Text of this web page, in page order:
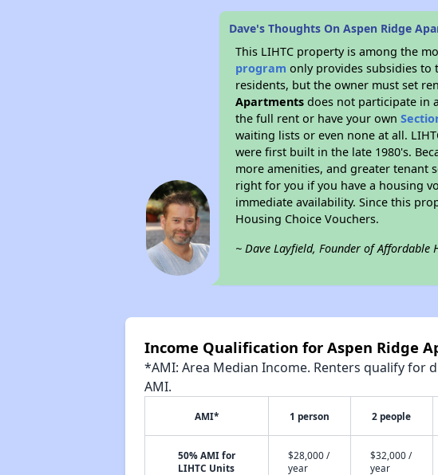
Dave's Thoughts On Aspen Ridge
This LIHTC property is among the
program only provides subsidies to
residents, but the owner must set
Apartments does not participate in
the full rent or have your own
waiting lists or even none at all.
were first built in the late 1980's.
more amenities, and greater tenant
right for you if you have a housing
immediate availability. Since this
Housing Choice Vouchers.
~ Dave Layfield, Founder of Affordable
Income Qualification for Aspen Ridge
*AMI: Area Median Income. Renters qualify
AMI.
AMI* 1 person 2 people
50% AMI for
LIHTC Units
$28,000 /
year
$32,000 /
year